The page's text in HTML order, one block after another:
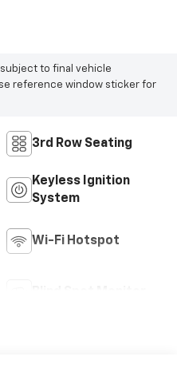
to final vehicle
reference window sticker for
3rd Row Seating
Keyless Ignition
System
Wi-Fi Hotspot